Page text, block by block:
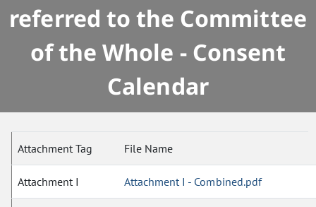
referred to the Committee
of the Whole - Consent
Calendar
Attachment Tag File Name
Attachment I Attachment I - Combined.pdf